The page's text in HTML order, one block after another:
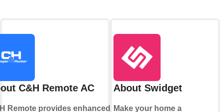
C&H Remote AC
Remote provides enhanced
About Swidget
Make your home a